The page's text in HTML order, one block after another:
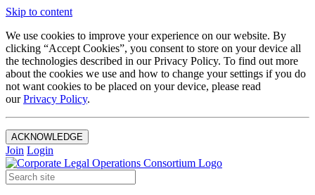
Skip to content
We use cookies to improve your experience on our website. By
clicking “Accept Cookies”, you consent to store on your device all
the technologies described in our Privacy Policy. To find out more
about the cookies we use and how to change your settings if you do
not want cookies to be placed on your device, please read
ourPrivacy Policy.
ACKNOWLEDGE
Join Login